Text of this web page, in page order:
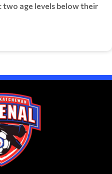
age levels below their